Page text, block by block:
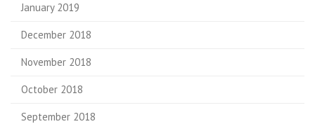
January 2019
December 2018
November 2018
October 2018
September 2018